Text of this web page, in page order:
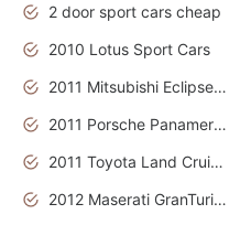
2 door sport cars cheap
2010 Lotus Sport Cars
2011 Mitsubishi Eclipse Is The Future Car
2011 Porsche Panamera Is The Car For Advanced People
2011 Toyota Land Cruiser Exterior
2012 Maserati GranTurismo Has Easy Suspension And Transmission